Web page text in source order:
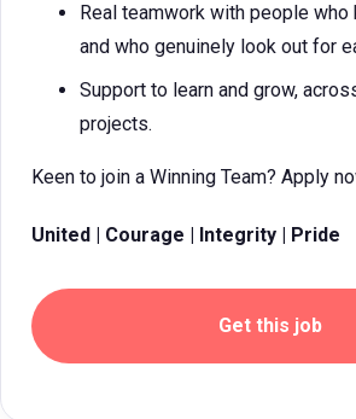
Real teamwork with people
and who genuinely look out for
Support to learn and grow,
projects.
Keen to join a Winning Team? Apply
United | Courage | Integrity | Pride
Get this job